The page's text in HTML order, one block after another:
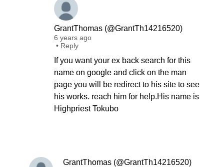
GrantThomas (@GrantTh14216520)
6 years ago
• Reply
If you want your ex back search for this
name on google and click on the man
page you will be redirect to his site to see
his works. reach him for help.His name is
Highpriest Tokubo
GrantThomas (@GrantTh14216520)